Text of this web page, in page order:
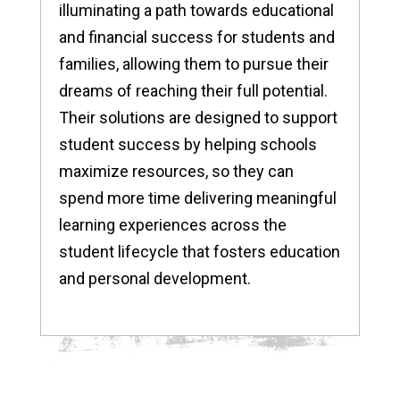
illuminating a path towards educational
and financial success for students and
families, allowing them to pursue their
dreams of reaching their full potential.
Their solutions are designed to support
student success by helping schools
maximize resources, so they can
spend more time delivering meaningful
learning experiences across the
student lifecycle that fosters education
and personal development.